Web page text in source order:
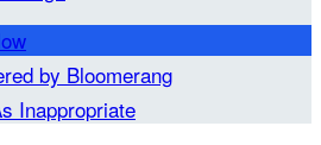
Inappropriate